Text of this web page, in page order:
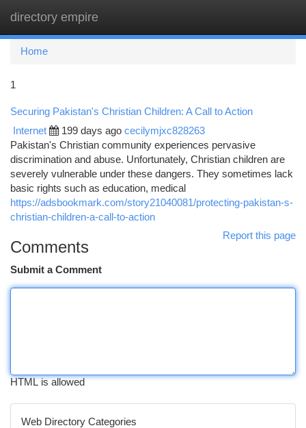
directory empire
Home
1
Securing Pakistan's Christian Children: A Call to Action
Internet 199 days ago cecilymjxc828263
Pakistan's Christian community experiences pervasive
discrimination and abuse. Unfortunately, Christian children are
severely vulnerable under these dangers. They sometimes lack
basic rights such as education, medical
https://adsbookmark.com/story21040081/protecting-pakistan-s-
christian-children-a-call-to-action
Report this page
Comments
Submit a Comment
HTML is allowed
Web Directory Categories